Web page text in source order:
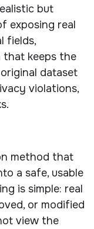
but
exposing real
fields,
that keeps the
dataset
violations,
method that
a safe, usable
is simple: real
or modified
view the